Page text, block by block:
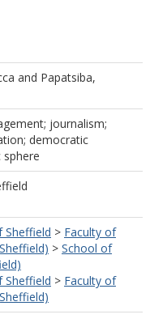
and Papatsiba,
journalism;
democratic
sphere
Sheffield > Faculty of
> School of
Sheffield > Faculty of